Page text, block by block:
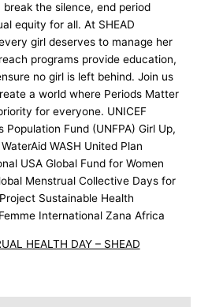
the silence, end period
equity for all. At SHEAD
girl deserves to manage her
programs provide education,
no girl is left behind. Join us
a world where Periods Matter
for everyone. UNICEF
Population Fund (UNFPA) Girl Up,
WASH United Plan
USA Global Fund for Women
Menstrual Collective Days for
Sustainable Health
International Zana Africa
HEALTH DAY – SHEAD